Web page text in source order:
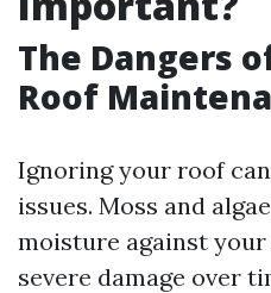
The Dangers
Roof
Ignoring your roof
issues. Moss and
moisture against
severe damage over